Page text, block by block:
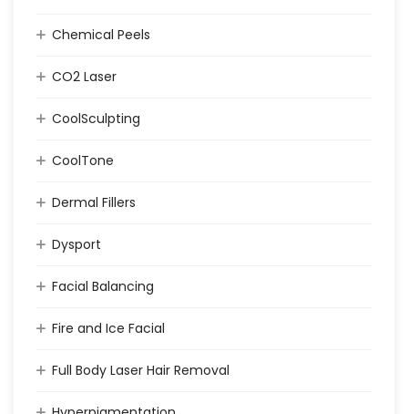
Chemical Peels
CO2 Laser
CoolSculpting
CoolTone
Dermal Fillers
Dysport
Facial Balancing
Fire and Ice Facial
Full Body Laser Hair Removal